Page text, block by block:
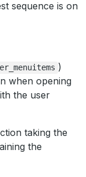
sequence is on
)
when opening
the user
taking the
the